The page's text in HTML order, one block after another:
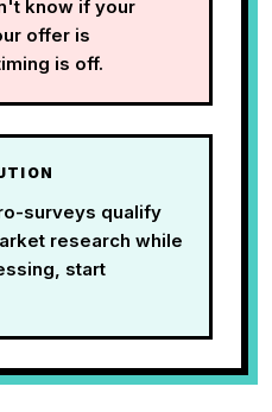
know if your
offer is
is off.
surveys qualify
research while
start